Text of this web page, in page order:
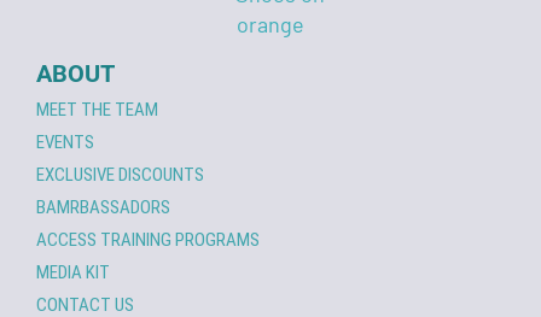
ABOUT
MEET THE TEAM
EVENTS
EXCLUSIVE DISCOUNTS
BAMRBASSADORS
ACCESS TRAINING PROGRAMS
MEDIA KIT
CONTACT US